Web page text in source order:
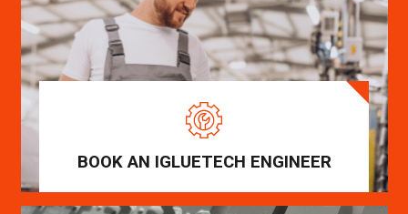
BOOK AN IGLUETECH ENGINEER